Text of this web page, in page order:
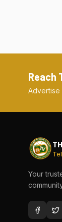
Reach
Advertise
Your